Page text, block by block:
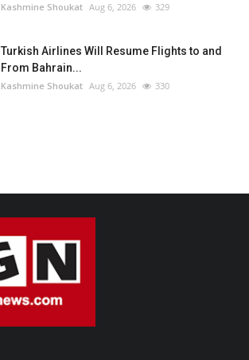
Kashmine Shoukat Aug 6, 2026 329
Turkish Airlines Will Resume Flights to and
From Bahrain...
Kashmine Shoukat Aug 6, 2026 330